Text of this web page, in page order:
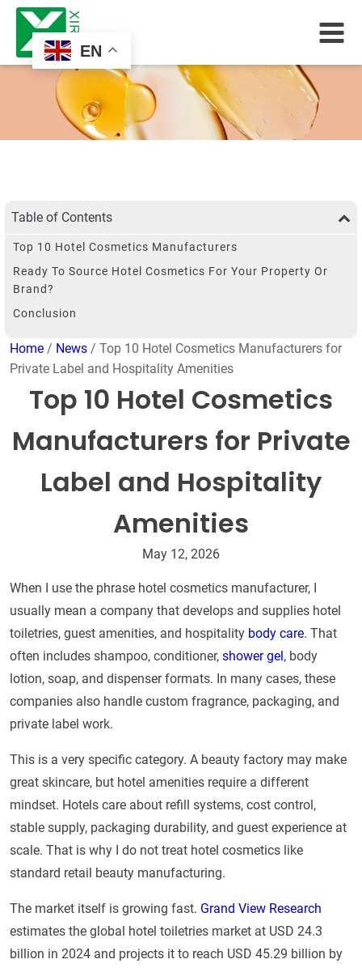
EN
Table of Contents
Top 10 Hotel Cosmetics Manufacturers
Ready To Source Hotel Cosmetics For Your Property Or
Brand?
Conclusion
Home / News / Top 10 Hotel Cosmetics Manufacturers for
Private Label and Hospitality Amenities
Top 10 Hotel Cosmetics
Manufacturers for Private
Label and Hospitality
Amenities
May 12, 2026
When I use the phrase hotel cosmetics manufacturer, I
usually mean a company that develops and supplies hotel
toiletries, guest amenities, and hospitality body care. That
often includes shampoo, conditioner, shower gel , body
lotion, soap, and dispenser formats. In many cases, these
companies also handle custom fragrance, packaging, and
private label work.
This is a very specific category. A beauty factory may make
great skincare, but hotel amenities require a different
mindset. Hotels care about refill systems, cost control,
stable supply, packaging durability, and guest experience at
scale. That is why I do not treat hotel cosmetics like
standard retail beauty manufacturing.
The market itself is growing fast. Grand View Research
estimates the global hotel toiletries market at USD 24.3
billion in 2024 and projects it to reach USD 45.29 billion by